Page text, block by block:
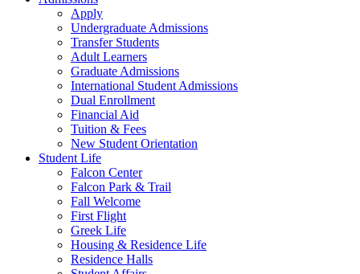
Apply
Undergraduate Admissions
Transfer Students
Adult Learners
Graduate Admissions
International Student Admissions
Dual Enrollment
Financial Aid
Tuition & Fees
New Student Orientation
Student Life
Falcon Center
Falcon Park & Trail
Fall Welcome
First Flight
Greek Life
Housing & Residence Life
Residence Halls